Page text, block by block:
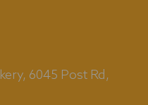
6045 Post Rd,